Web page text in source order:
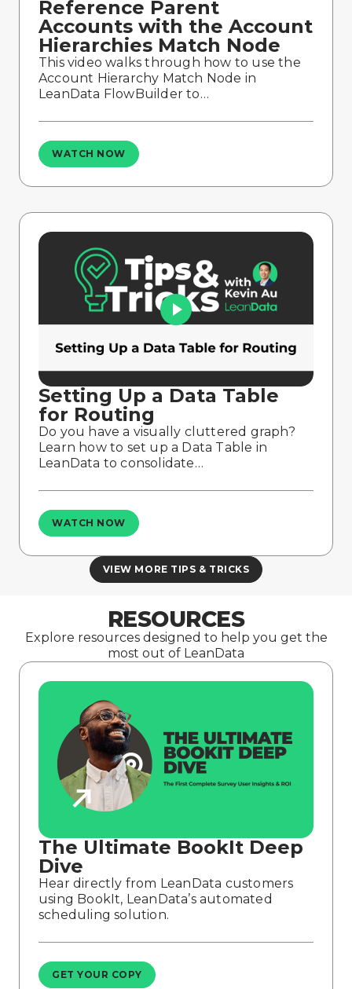
Reference Parent
Accounts with the Account
Hierarchies Match Node
This video walks through how to use the
Account Hierarchy Match Node in
LeanData FlowBuilder to…
WATCH NOW
Setting Up a Data Table
for Routing
Do you have a visually cluttered graph?
Learn how to set up a Data Table in
LeanData to consolidate…
WATCH NOW
VIEW MORE TIPS & TRICKS
RESOURCES
Explore resources designed to help you get the
most out of LeanData
The Ultimate BookIt Deep
Dive
Hear directly from LeanData customers
using BookIt, LeanData’s automated
scheduling solution.
GET YOUR COPY